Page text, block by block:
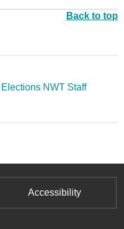
Back to top
NWT Staff
Accessibility